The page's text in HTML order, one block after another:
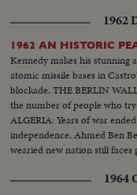
1962
1962 AN HISTORIC
Kennedy makes his stunning
atomic missile bases in
blockade. THE BERLIN
the number of people who
ALGERIA: Years of war
independence. Ahmed Ben
wearied new nation still
1964